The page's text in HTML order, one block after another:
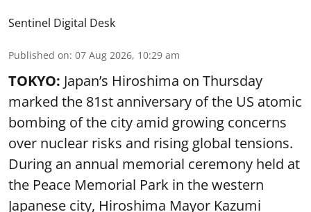
Sentinel Digital Desk
Published on: 07 Aug 2026, 10:29 am
TOKYO: Japan’s Hiroshima on Thursday
marked the 81st anniversary of the US atomic
bombing of the city amid growing concerns
over nuclear risks and rising global tensions.
During an annual memorial ceremony held at
the Peace Memorial Park in the western
Japanese city, Hiroshima Mayor Kazumi